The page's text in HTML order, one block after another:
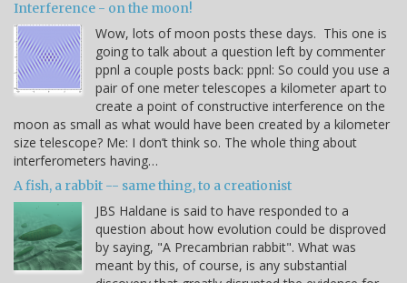
Interference - on the moon!
Wow, lots of moon posts these days. This one is
going to talk about a question left by commenter
ppnl a couple posts back: ppnl: So could you use a
pair of one meter telescopes a kilometer apart to
create a point of constructive interference on the
moon as small as what would have been created by a kilometer
size telescope? Me: I don’t think so. The whole thing about
interferometers having…
A fish, a rabbit -- same thing, to a creationist
JBS Haldane is said to have responded to a
question about how evolution could be disproved
by saying, "A Precambrian rabbit". What was
meant by this, of course, is any substantial